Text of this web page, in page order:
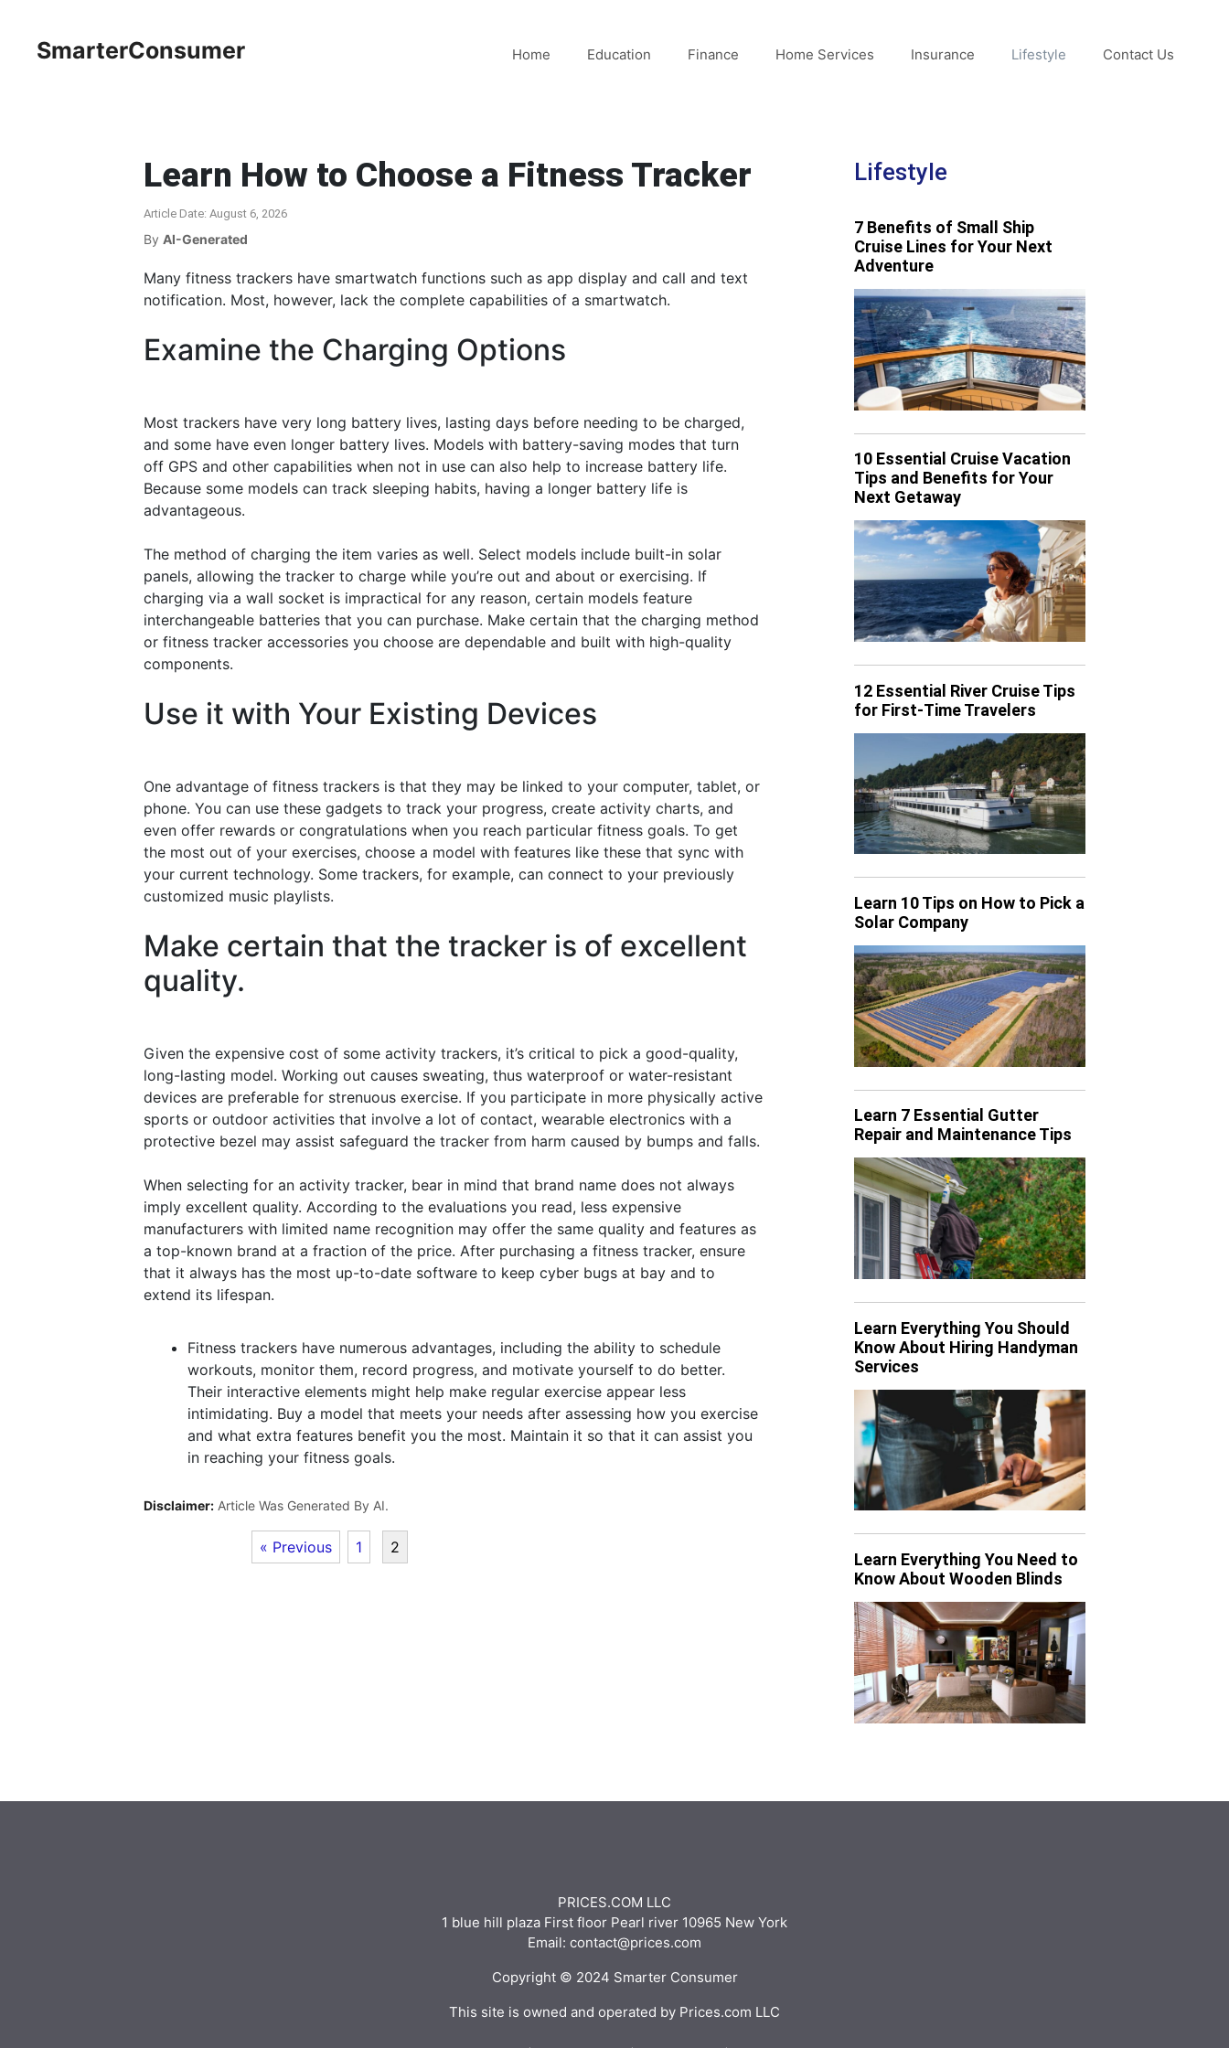
SmarterConsumer Home Education Finance Home Services Insurance Lifestyle Contact Us
Learn How to Choose a Fitness Tracker
Article Date: August 6, 2026
By AI-Generated
Many fitness trackers have smartwatch functions such as app display and call and text
notification. Most, however, lack the complete capabilities of a smartwatch.
Examine the Charging Options
Most trackers have very long battery lives, lasting days before needing to be charged,
and some have even longer battery lives. Models with battery-saving modes that turn
off GPS and other capabilities when not in use can also help to increase battery life.
Because some models can track sleeping habits, having a longer battery life is
advantageous.
The method of charging the item varies as well. Select models include built-in solar
panels, allowing the tracker to charge while you’re out and about or exercising. If
charging via a wall socket is impractical for any reason, certain models feature
interchangeable batteries that you can purchase. Make certain that the charging method
or fitness tracker accessories you choose are dependable and built with high-quality
components.
Use it with Your Existing Devices
One advantage of fitness trackers is that they may be linked to your computer, tablet, or
phone. You can use these gadgets to track your progress, create activity charts, and
even offer rewards or congratulations when you reach particular fitness goals. To get
the most out of your exercises, choose a model with features like these that sync with
your current technology. Some trackers, for example, can connect to your previously
customized music playlists.
Make certain that the tracker is of excellent
quality.
Given the expensive cost of some activity trackers, it’s critical to pick a good-quality,
long-lasting model. Working out causes sweating, thus waterproof or water-resistant
devices are preferable for strenuous exercise. If you participate in more physically active
sports or outdoor activities that involve a lot of contact, wearable electronics with a
protective bezel may assist safeguard the tracker from harm caused by bumps and falls.
When selecting for an activity tracker, bear in mind that brand name does not always
imply excellent quality. According to the evaluations you read, less expensive
manufacturers with limited name recognition may offer the same quality and features as
a top-known brand at a fraction of the price. After purchasing a fitness tracker, ensure
that it always has the most up-to-date software to keep cyber bugs at bay and to
extend its lifespan.
Fitness trackers have numerous advantages, including the ability to schedule
workouts, monitor them, record progress, and motivate yourself to do better.
Their interactive elements might help make regular exercise appear less
intimidating. Buy a model that meets your needs after assessing how you exercise
and what extra features benefit you the most. Maintain it so that it can assist you
in reaching your fitness goals.
Disclaimer: Article Was Generated By AI.
« Previous 1 2
Lifestyle
7 Benefits of Small Ship
Cruise Lines for Your Next
Adventure
10 Essential Cruise Vacation
Tips and Benefits for Your
Next Getaway
12 Essential River Cruise Tips
for First-Time Travelers
Learn 10 Tips on How to Pick a
Solar Company
Learn 7 Essential Gutter
Repair and Maintenance Tips
Learn Everything You Should
Know About Hiring Handyman
Services
Learn Everything You Need to
Know About Wooden Blinds
PRICES.COM LLC
1 blue hill plaza First floor Pearl river 10965 New York
Email: contact@prices.com
Copyright © 2024 Smarter Consumer
This site is owned and operated by Prices.com LLC